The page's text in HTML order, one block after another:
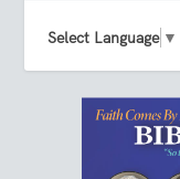
Select Language ▼